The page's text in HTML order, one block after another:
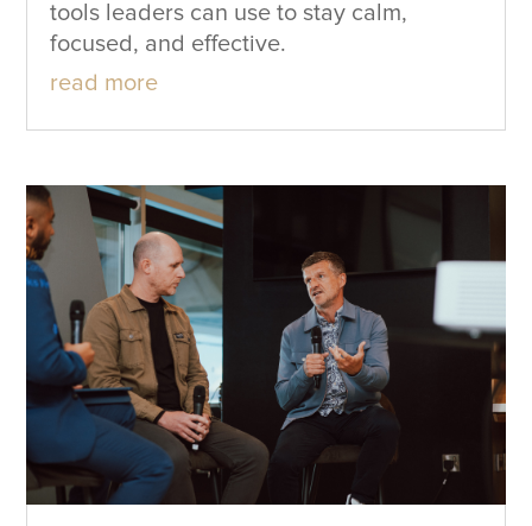
tools leaders can use to stay calm,
focused, and effective.
read more